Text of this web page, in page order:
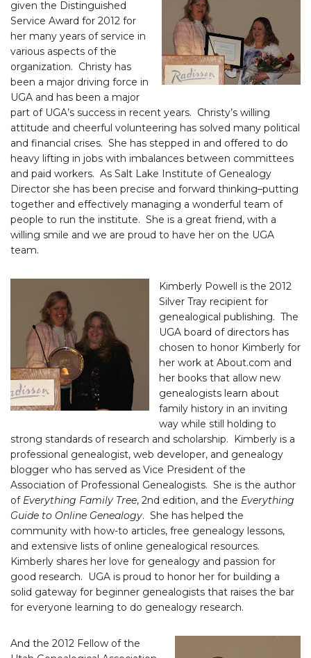
given the Distinguished
Service Award for 2012 for
her many years of service in
various aspects of the
organization. Christy has
been a major driving force in
UGA and has been a major
part of UGA’s success in recent years. Christy’s willing
attitude and cheerful volunteering has solved many political
and financial crises. She has stepped in and offered to do
heavy lifting in jobs with imbalances between committees
and paid workers. As Salt Lake Institute of Genealogy
Director she has been precise and forward thinking–putting
together and effectively managing a wonderful team of
people to run the institute. She is a great friend, with a
willing smile and we are proud to have her on the UGA
team.
Kimberly Powell is the 2012
Silver Tray recipient for
genealogical publishing. The
UGA board of directors has
chosen to honor Kimberly for
her work at About.com and
her books that allow new
genealogists learn about
family history in an inviting
way while still holding to
strong standards of research and scholarship. Kimberly is a
professional genealogist, web developer, and genealogy
blogger who has served as Vice President of the
Association of Professional Genealogists. She is the author
of Everything Family Tree, 2nd edition, and the Everything
Guide to Online Genealogy. She has helped the
community with how-to articles, free genealogy lessons,
and extensive lists of online genealogical resources.
Kimberly shares her love for genealogy and passion for
good research. UGA is proud to honor her for building a
solid gateway for beginner genealogists that raises the bar
for everyone learning to do genealogy research.
And the 2012 Fellow of the